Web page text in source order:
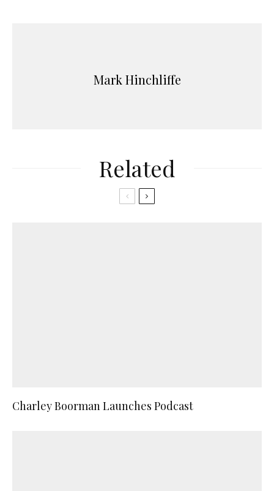
Mark Hinchliffe
Related
Charley Boorman Launches Podcast